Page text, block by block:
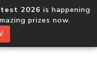
2026 is happening
prizes now.